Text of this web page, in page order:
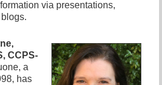
via presentations,
CCPS-
a
has